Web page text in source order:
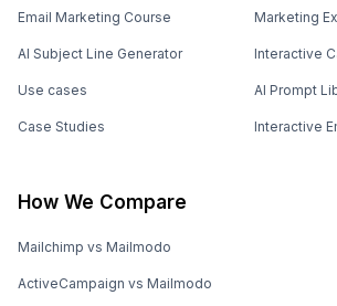
Email Marketing Course
AI Subject Line Generator
Use cases
Case Studies
Marketing
Interactive
AI Prompt
Interactive
How We Compare
Mailchimp vs Mailmodo
ActiveCampaign vs Mailmodo